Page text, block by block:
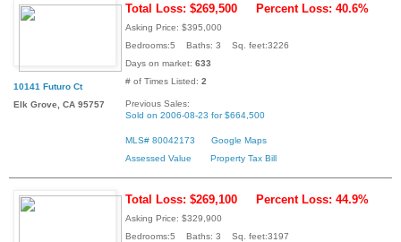
10141 Futuro Ct
Elk Grove, CA 95757
Total Loss: $269,500 Percent Loss: 40.6%
Asking Price: $395,000
Bedrooms:5 Baths: 3 Sq. feet:3226
Days on market: 633
# of Times Listed: 2
Previous Sales:
Sold on 2006-08-23 for $664,500
MLS# 80042173
Google Maps
Assessed Value
Property Tax Bill
Total Loss: $269,100 Percent Loss: 44.9%
Asking Price: $329,900
Bedrooms:5 Baths: 3 Sq. feet:3197